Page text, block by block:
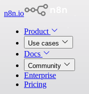
n8n.io
Product
Use cases
Docs
Community
Enterprise
Pricing